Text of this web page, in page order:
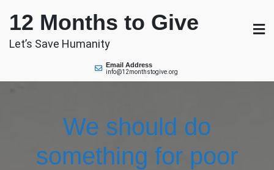
content
12 Months to Give
Let’s Save Humanity
Email Address
info@12monthstogive.org
We should do
something for poor